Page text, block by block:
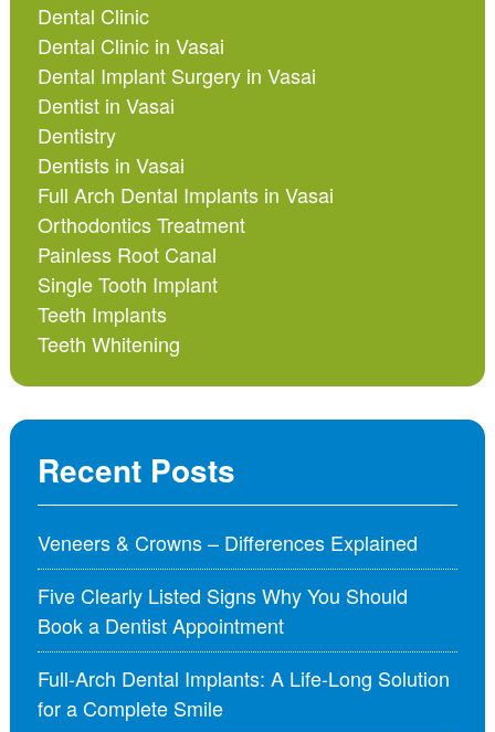
Dental Clinic
Dental Clinic in Vasai
Dental Implant Surgery in Vasai
Dentist in Vasai
Dentistry
Dentists in Vasai
Full Arch Dental Implants in Vasai
Orthodontics Treatment
Painless Root Canal
Single Tooth Implant
Teeth Implants
Teeth Whitening
Recent Posts
Veneers & Crowns – Differences Explained
Five Clearly Listed Signs Why You Should
Book a Dentist Appointment
Full-Arch Dental Implants: A Life-Long Solution
for a Complete Smile